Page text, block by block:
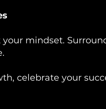
mindset.
celebrate your